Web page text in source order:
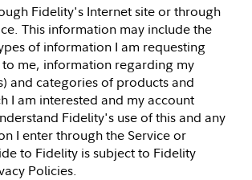
Fidelity's Internet site or through
This information may include the
of information I am requesting
me, information regarding my
and categories of products and
I am interested and my account
Fidelity's use of this and any
I enter through the Service or
to Fidelity is subject to Fidelity
Policies.